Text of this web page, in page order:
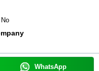
No
WhatsApp